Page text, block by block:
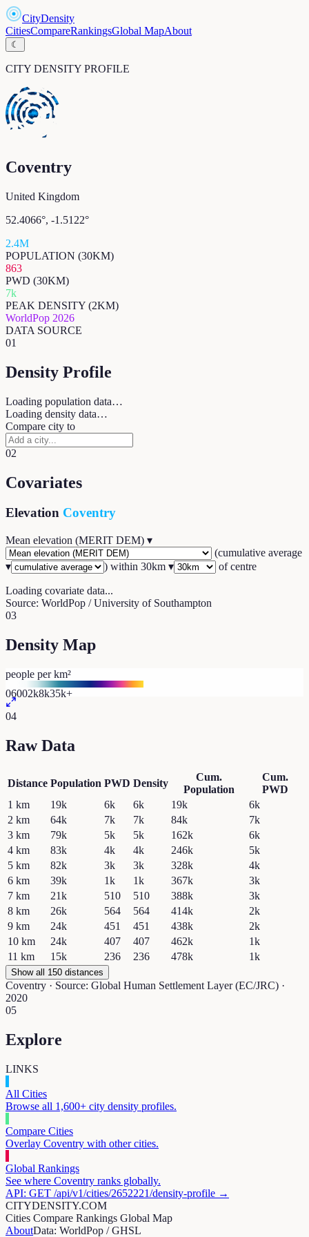
CityDensity
CitiesCompareRankingsGlobal MapAbout
☾
CITY DENSITY PROFILE
Coventry
United Kingdom
52.4066°, -1.5122°
2.4M
POPULATION (30KM)
863
PWD (30KM)
7k
PEAK DENSITY (2KM)
WorldPop 2026
DATA SOURCE
01
Density Profile
Loading population data…
Loading density data…
Compare city to
02
Covariates
Elevation Coventry
Mean elevation (MERIT DEM) ▾
(cumulative average
▾
) within 30km ▾ of centre
Loading covariate data...
Source: WorldPop / University of Southampton
03
Density Map
people per km²
06002k8k35k+
04
Raw Data
Distance Population PWD Density
Cum.
Population
Cum.
PWD
1 km 19k 6k 6k 19k
6k
2 km 64k 7k 7k 84k
7k
3 km 79k 5k 5k 162k
6k
4 km 83k 4k 4k 246k
5k
5 km 82k 3k 3k 328k
4k
6 km 39k 1k 1k 367k
3k
7 km 21k 510 510 388k
3k
8 km 26k 564 564 414k
2k
9 km 24k 451 451 438k
2k
10 km 24k 407 407 462k
1k
11 km 15k 236 236 478k 1k
Show all 150 distances
Coventry · Source: Global Human Settlement Layer (EC/JRC) ·
2020
05
Explore
LINKS
All Cities
Browse all 1,600+ city density profiles.
Compare Cities
Overlay Coventry with other cities.
Global Rankings
See where Coventry ranks globally.
API: GET /api/v1/cities/2652221/density-profile →
CITYDENSITY.COM
Cities Compare Rankings Global Map
AboutData: WorldPop / GHSL